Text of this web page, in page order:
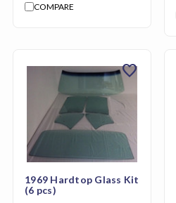
COMPARE
1969 Hardtop Glass Kit
(6 pcs)
favorite